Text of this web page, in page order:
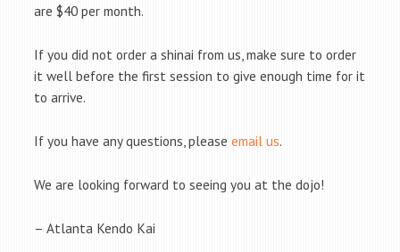
are $40 per month.
If you did not order a shinai from us, make sure to order
it well before the first session to give enough time for it
to arrive.
If you have any questions, pleaseemail us.
We are looking forward to seeing you at the dojo!
– Atlanta Kendo Kai